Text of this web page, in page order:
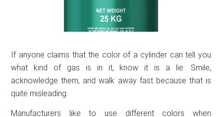
If anyone claims that the color of a cylinder can tell you
what kind of gas is in it, know it is a lie. Smile,
acknowledge them, and walk away fast because that is
quite misleading.
Manufacturers like to use different colors when